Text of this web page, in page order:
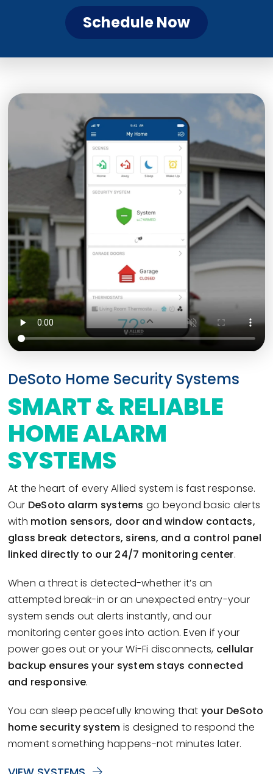
Schedule Now
DeSoto Home Security Systems
SMART & RELIABLE
HOME ALARM
SYSTEMS
At the heart of every Allied system is fast response.
Our DeSoto alarm systems go beyond basic alerts
with motion sensors, door and window contacts,
glass break detectors, sirens, and a control panel
linked directly to our 24/7 monitoring center.
When a threat is detected-whether it’s an
attempted break-in or an unexpected entry-your
system sends out alerts instantly, and our
monitoring center goes into action. Even if your
power goes out or your Wi-Fi disconnects, cellular
backup ensures your system stays connected
and responsive.
You can sleep peacefully knowing that your DeSoto
home security system is designed to respond the
moment something happens-not minutes later.